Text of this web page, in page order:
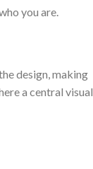
you are.
design, making
a central visual